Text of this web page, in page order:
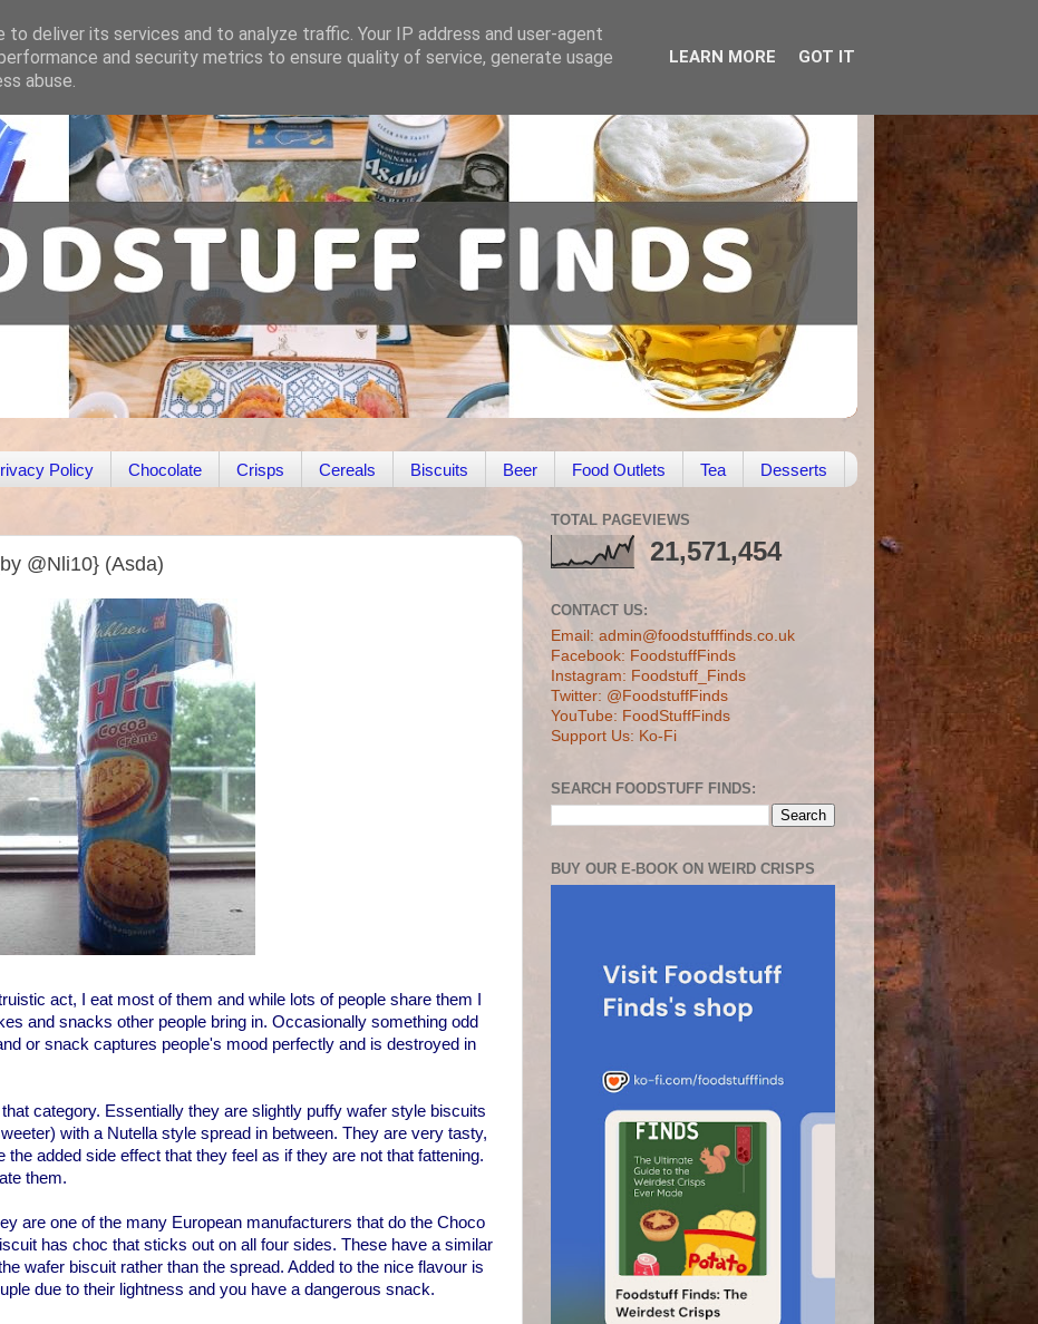
Policy Chocolate Crisps Cereals Biscuits Beer Food Outlets Tea Desserts
@Nli10} (Asda)
act, I eat most of them and while lots of people share them I
and snacks other people bring in. Occasionally something odd
or snack captures people's mood perfectly and is destroyed in
category. Essentially they are slightly puffy wafer style biscuits
with a Nutella style spread in between. They are very tasty,
added side effect that they feel as if they are not that fattening.
them.
are one of the many European manufacturers that do the Choco
has choc that sticks out on all four sides. These have a similar
wafer biscuit rather than the spread. Added to the nice flavour is
due to their lightness and you have a dangerous snack.
TOTAL PAGEVIEWS
21,571,454
CONTACT US:
Email: admin@foodstufffinds.co.uk
Facebook: FoodstuffFinds
Instagram: Foodstuff_Finds
Twitter: @FoodstuffFinds
YouTube: FoodStuffFinds
Support Us: Ko-Fi
SEARCH FOODSTUFF FINDS:
BUY OUR E-BOOK ON WEIRD CRISPS
deliver its services and to analyze traffic. Your IP address and user-agent
and security metrics to ensure quality of service, generate usage
abuse.
LEARN MORE GOT IT